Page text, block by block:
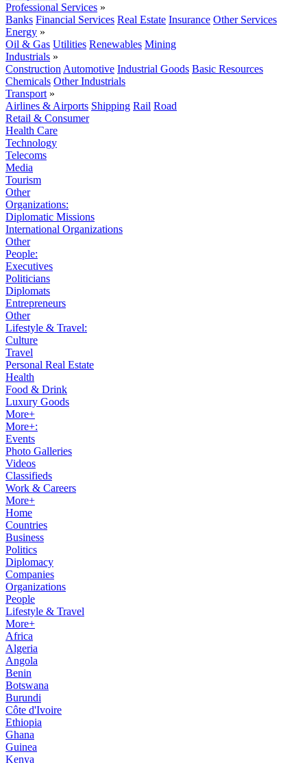
Professional Services »
Banks Financial Services Real Estate Insurance Other Services
Energy »
Oil & Gas Utilities Renewables Mining
Industrials »
Construction Automotive Industrial Goods Basic Resources
Chemicals Other Industrials
Transport »
Airlines & Airports Shipping Rail Road
Retail & Consumer
Health Care
Technology
Telecoms
Media
Tourism
Other
Organizations:
Diplomatic Missions
International Organizations
Other
People:
Executives
Politicians
Diplomats
Entrepreneurs
Other
Lifestyle & Travel:
Culture
Travel
Personal Real Estate
Health
Food & Drink
Luxury Goods
More+
More+:
Events
Photo Galleries
Videos
Classifieds
Work & Careers
More+
Home
Countries
Business
Politics
Diplomacy
Companies
Organizations
People
Lifestyle & Travel
More+
Africa
Algeria
Angola
Benin
Botswana
Burundi
Côte d'Ivoire
Ethiopia
Ghana
Guinea
Kenya